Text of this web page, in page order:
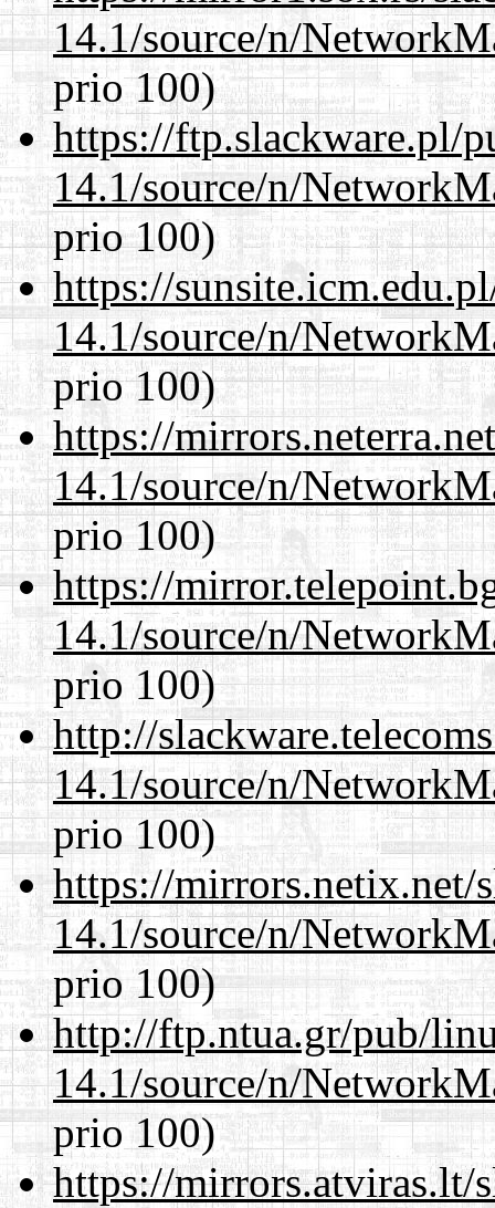
14.1/source/n/
prio 100)
https://ftp.slackware.pl/
14.1/source/n/
prio 100)
https://
14.1/source/n/
prio 100)
https://
14.1/source/n/
prio 100)
https://
14.1/source/n/
prio 100)
http://
14.1/source/n/
prio 100)
https://mirrors.netix.net/
14.1/source/n/
prio 100)
http://ftp.ntua.gr/pub/
14.1/source/n/
prio 100)
https://mirrors.atviras.lt/